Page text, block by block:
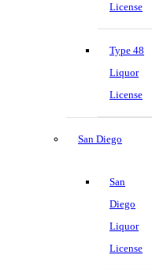
License
Type 48
Liquor
License
San Diego
San
Diego
Liquor
License